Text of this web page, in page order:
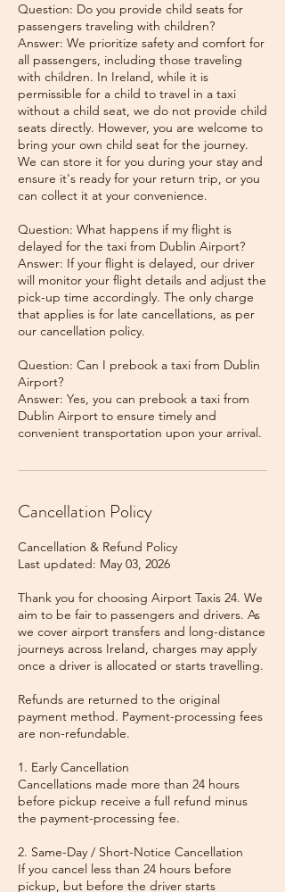
Question: Do you provide child seats for
passengers traveling with children?
Answer: We prioritize safety and comfort for
all passengers, including those traveling
with children. In Ireland, while it is
permissible for a child to travel in a taxi
without a child seat, we do not provide child
seats directly. However, you are welcome to
bring your own child seat for the journey.
We can store it for you during your stay and
ensure it's ready for your return trip, or you
can collect it at your convenience.
Question: What happens if my flight is
delayed for the taxi from Dublin Airport?
Answer: If your flight is delayed, our driver
will monitor your flight details and adjust the
pick-up time accordingly. The only charge
that applies is for late cancellations, as per
our cancellation policy.
Question: Can I prebook a taxi from Dublin
Airport?
Answer: Yes, you can prebook a taxi from
Dublin Airport to ensure timely and
Cancellation Policy
Cancellation & Refund Policy
Last updated: May 03, 2026
Thank you for choosing Airport Taxis 24. We
aim to be fair to passengers and drivers. As
we cover airport transfers and long-distance
journeys across Ireland, charges may apply
once a driver is allocated or starts travelling.
Refunds are returned to the original
payment method. Payment-processing fees
are non-refundable.
1. Early Cancellation
Cancellations made more than 24 hours
before pickup receive a full refund minus
the payment-processing fee.
2. Same-Day / Short-Notice Cancellation
If you cancel less than 24 hours before
pickup, but before the driver starts